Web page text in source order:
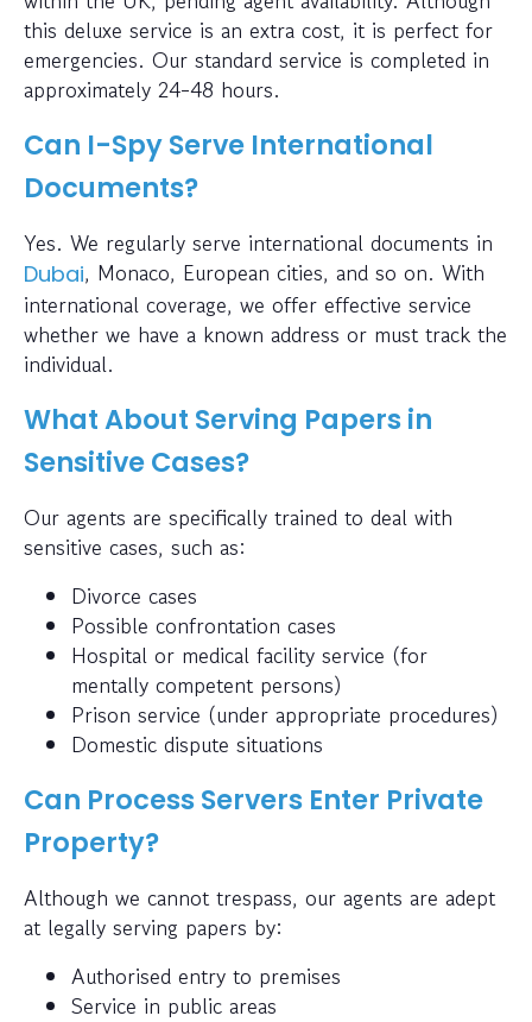
this deluxe service is an extra cost, it is perfect for
emergencies. Our standard service is completed in
approximately 24-48 hours.
Can I-Spy Serve International
Documents?
Yes. We regularly serve international documents in
Dubai, Monaco, European cities, and so on. With
international coverage, we offer effective service
whether we have a known address or must track the
individual.
What About Serving Papers in
Sensitive Cases?
Our agents are specifically trained to deal with
sensitive cases, such as:
Divorce cases
Possible confrontation cases
Hospital or medical facility service (for
mentally competent persons)
Prison service (under appropriate procedures)
Domestic dispute situations
Can Process Servers Enter Private
Property?
Although we cannot trespass, our agents are adept
at legally serving papers by:
Authorised entry to premises
Service in public areas